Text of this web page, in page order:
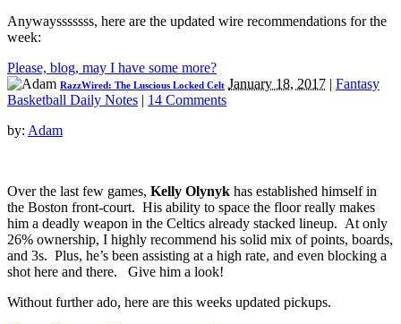
Anywaysssssss, here are the updated wire recommendations for the
week:
Please, blog, may I have some more?
RazzWired: The Luscious Locked Celt January 18, 2017 | Fantasy
Basketball Daily Notes | 14 Comments
by: Adam
Over the last few games, Kelly Olynyk has established himself in
the Boston front-court. His ability to space the floor really makes
him a deadly weapon in the Celtics already stacked lineup. At only
26% ownership, I highly recommend his solid mix of points, boards,
and 3s. Plus, he’s been assisting at a high rate, and even blocking a
shot here and there. Give him a look!
Without further ado, here are this weeks updated pickups.